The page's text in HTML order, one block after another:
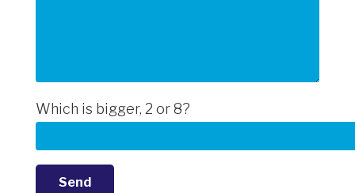
Which is bigger, 2 or 8?